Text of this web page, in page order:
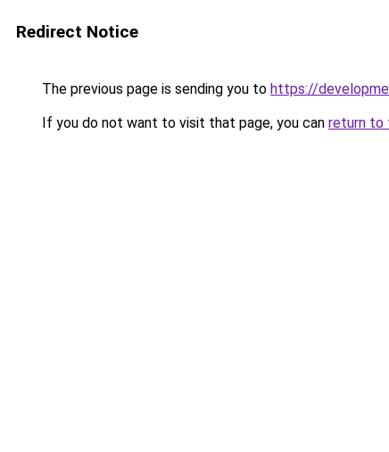
Redirect Notice
The previous page is sending you to https://
If you do not want to visit that page, you can return to